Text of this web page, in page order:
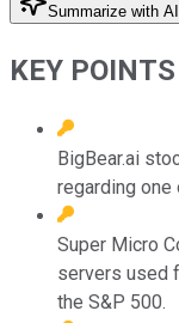
Summarize with AI
KEY POINTS
BigBear.ai
regarding
Super Micro
servers used
the S&P 500.